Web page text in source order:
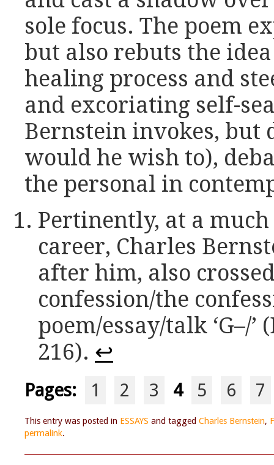
sole focus. The poem
but also rebuts the
healing process and
and excoriating self-
Bernstein invokes, but
would he wish to),
the personal in
Pertinently, at a
career, Charles
after him, also
confession/the
poem/essay/talk ‘G–/’
216). ↩
Pages: 1 2 3 4 5 6 7
This entry was posted in ESSAYS and tagged Charles Bernstein,
permalink.